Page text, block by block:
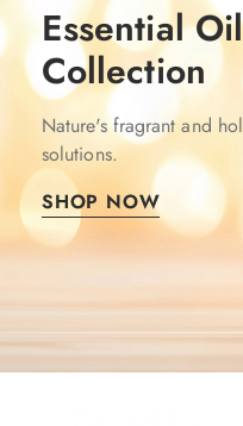
Essential
Collection
Nature's fragrant and
solutions.
SHOP NOW